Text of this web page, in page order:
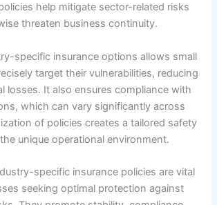
help mitigate sector-related risks
threaten business continuity.
specific insurance options allows small
target their vulnerabilities, reducing
losses. It also ensures compliance with
which can vary significantly across
of policies creates a tailored safety
unique operational environment.
specific insurance policies are vital
seeking optimal protection against